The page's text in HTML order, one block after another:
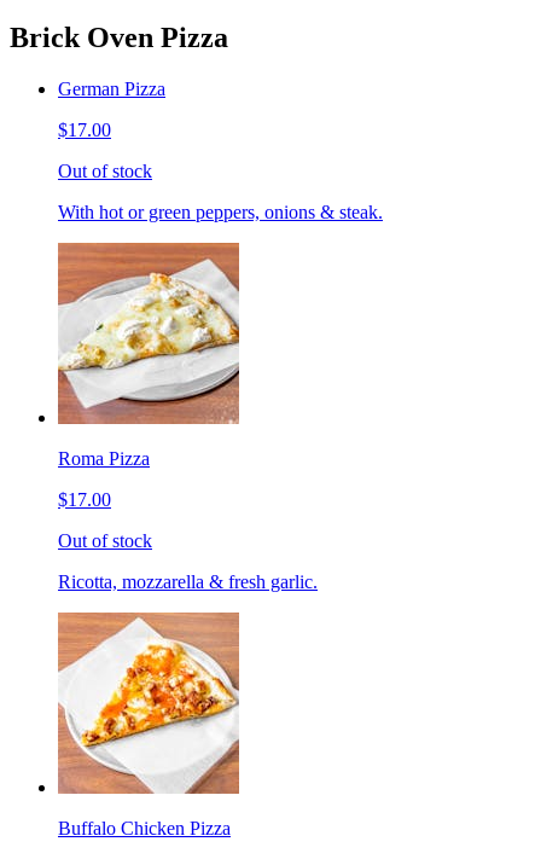
Brick Oven Pizza
German Pizza
$17.00
Out of stock
With hot or green peppers, onions & steak.
Roma Pizza
$17.00
Out of stock
Ricotta, mozzarella & fresh garlic.
Buffalo Chicken Pizza